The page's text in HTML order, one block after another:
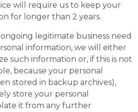
will require us to keep your
for longer than 2 years.
legitimate business need
information, we will either
such information or, if this is not
because your personal
stored in backup archives),
store your personal
it from any further